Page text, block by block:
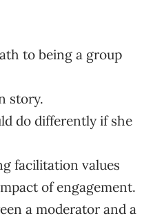
to being a group
story.
do differently if she
facilitation values
of engagement.
a moderator and a